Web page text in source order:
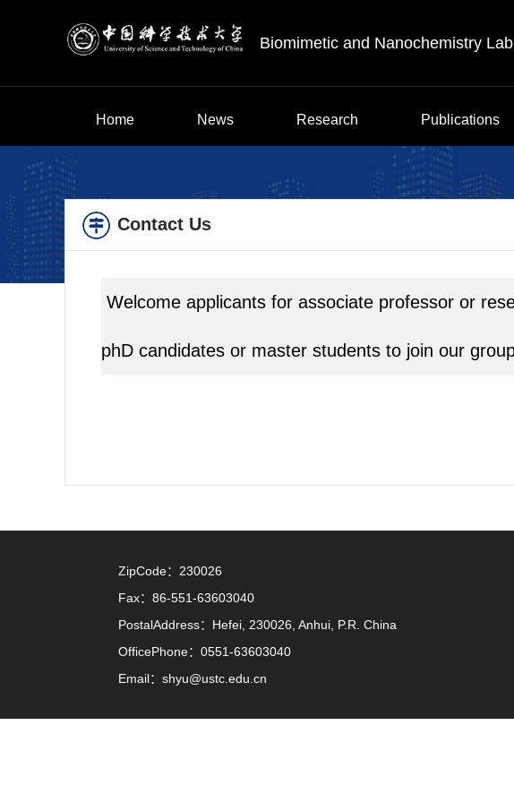
Biomimetic and Nanochemistry Lab
Home News Research Publications
Contact Us
ZipCode： 230026
Fax： 86-551-63603040
PostalAddress： Hefei, 230026, Anhui, P.R. China
OfficePhone： 0551-63603040
Email： shyu@ustc.edu.cn